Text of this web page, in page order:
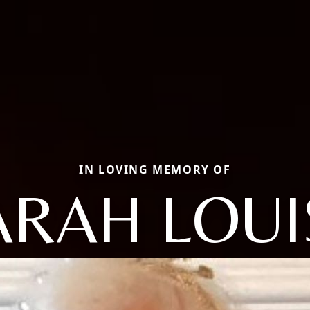
IN LOVING MEMORY OF